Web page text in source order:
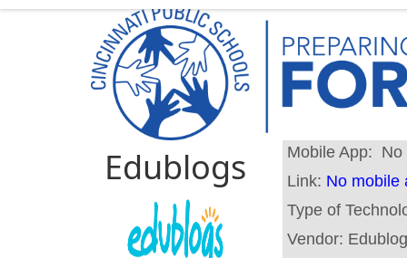
Edublogs Mobile App: No
Link: No mobile
Type of
Vendor: